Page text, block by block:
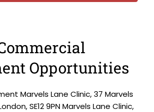
Opportunities
Marvels Lane Clinic, 37 Marvels
SE12 9PN Marvels Lane Clinic,